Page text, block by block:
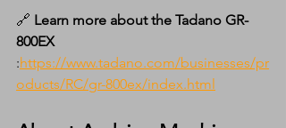
🔗 Learn more about the Tadano GR-
800EX
:https://www.tadano.com/businesses/pr
oducts/RC/gr-800ex/index.html